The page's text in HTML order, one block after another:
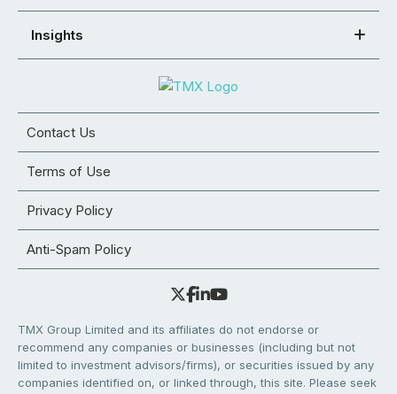
Insights
Contact Us
Terms of Use
Privacy Policy
Anti-Spam Policy
TMX Group Limited and its affiliates do not endorse or
recommend any companies or businesses (including but not
limited to investment advisors/firms), or securities issued by any
companies identified on, or linked through, this site. Please seek